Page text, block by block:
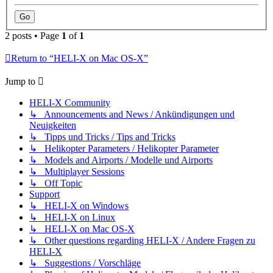
2 posts • Page 1 of 1
Return to “HELI-X on Mac OS-X”
Jump to
HELI-X Community
↳ Announcements and News / Ankündigungen und
Neuigkeiten
↳ Tipps und Tricks / Tips and Tricks
↳ Helikopter Parameters / Helikopter Parameter
↳ Models and Airports / Modelle und Airports
↳ Multiplayer Sessions
↳ Off Topic
Support
↳ HELI-X on Windows
↳ HELI-X on Linux
↳ HELI-X on Mac OS-X
↳ Other questions regarding HELI-X / Andere Fragen zu
HELI-X
↳ Suggestions / Vorschläge